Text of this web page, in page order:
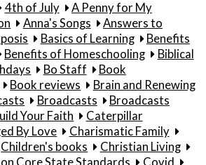
4th of July
A Penny for My
Anna's Songs
Answers to
Basics of Learning
Benefits
Benefits of Homeschooling
Biblical
Bo Staff
Book
Book reviews
Brain and Renewing
Broadcasts
Broadcasts
Your Faith
Caterpillar
By Love
Charismatic Family
Children's books
Christian Living